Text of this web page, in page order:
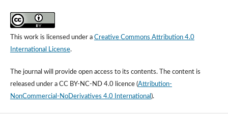
This work is licensed under a Creative Commons Attribution 4.0
International License.
The journal will provide open access to its contents.The content is
released under a CC BY-NC-ND 4.0 licence(Attribution-
NonCommercial-NoDerivatives 4.0 International ).